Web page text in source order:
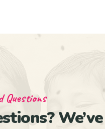
Questions